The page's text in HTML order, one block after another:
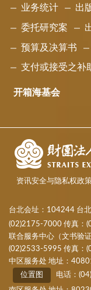
业务统计 出
委托研究案
预算及决算书
支付或接受之补
开箱海基会
资讯安全与隐私权政策
台北会址：104244 台
(02)2175-7000 传真：
联合服务中心（文书验
(02)2533-5995 传真：
中区服务处 地址：
位置图
电话：